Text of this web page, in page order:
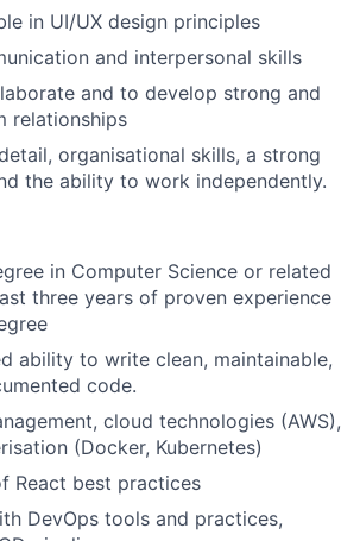
in UI/UX design principles
and interpersonal skills
and to develop strong and
relationships
organisational skills, a strong
the ability to work independently.
in Computer Science or related
three years of proven experience
ability to write clean, maintainable,
code.
cloud technologies (AWS),
(Docker, Kubernetes)
React best practices
DevOps tools and practices,